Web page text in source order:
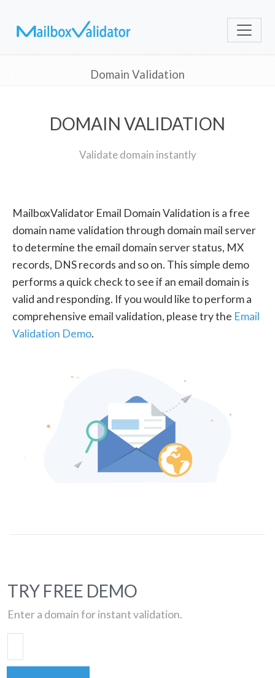
Domain Validation
DOMAIN VALIDATION
Validate domain instantly
MailboxValidator Email Domain Validation is a free
domain name validation through domain mail server
to determine the email domain server status, MX
records, DNS records and so on. This simple demo
performs a quick check to see if an email domain is
valid and responding. If you would like to perform a
comprehensive email validation, please try the Email
Validation Demo.
TRY FREE DEMO
Enter a domain for instant validation.